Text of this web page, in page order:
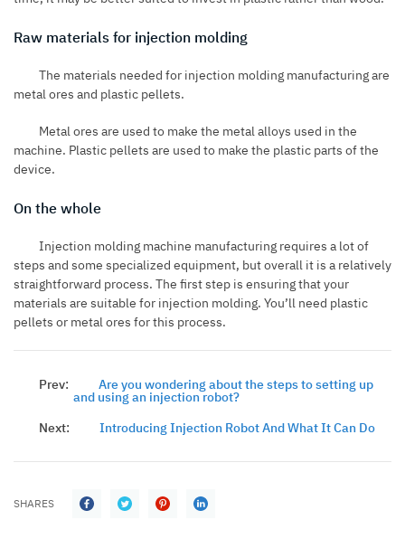
SHARES
Raw materials for injection molding
The materials needed for injection molding manufacturing are
metal ores and plastic pellets.
Metal ores are used to make the metal alloys used in the
machine. Plastic pellets are used to make the plastic parts of the
device.
On the whole
Injection molding machine manufacturing requires a lot of
steps and some specialized equipment, but overall it is a relatively
straightforward process. The first step is ensuring that your
materials are suitable for injection molding. You’ll need plastic
pellets or metal ores for this process.
Prev: Are you wondering about the steps to setting up
and using an injection robot?
Next:
Introducing Injection Robot And What It Can Do